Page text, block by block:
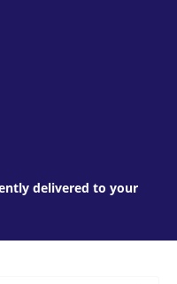
delivered to your